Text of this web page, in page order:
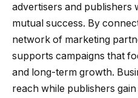
advertisers and publishers
mutual success. By
network of marketing
supports campaigns that
and long-term growth.
reach while publishers